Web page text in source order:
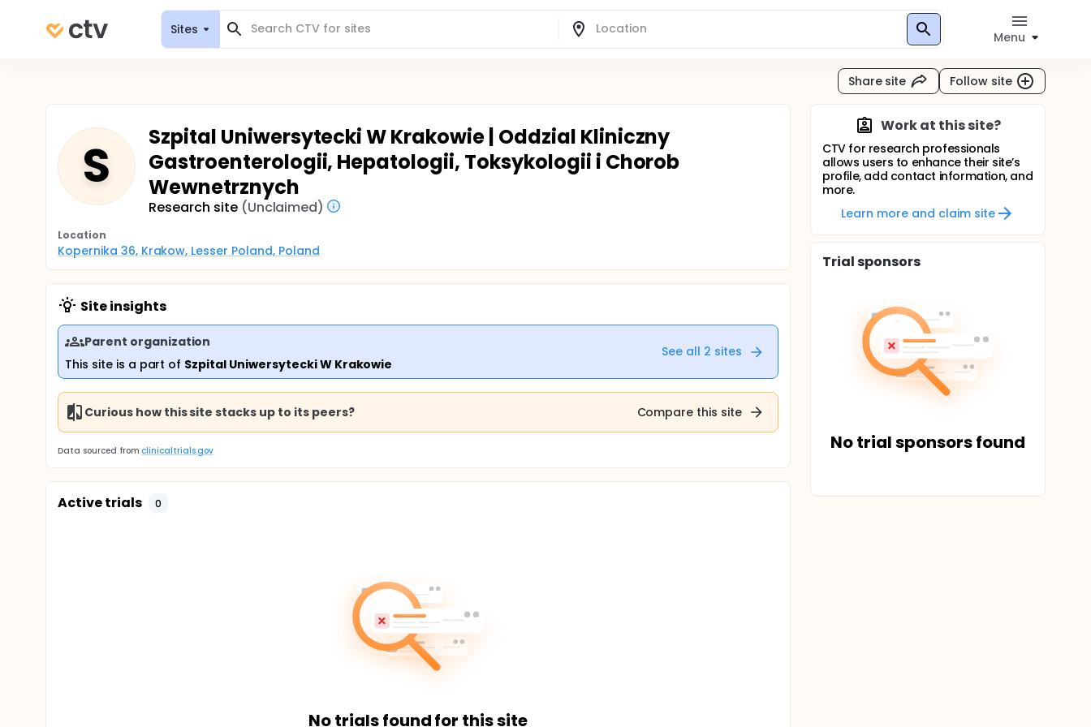
Sites
Menu
Share site Follow site
S
Szpital Uniwersytecki W Krakowie | Oddzial Kliniczny
Gastroenterologii, Hepatologii, Toksykologii i Chorob
Wewnetrznych
Research site (Unclaimed)
Location
Kopernika 36, Krakow, Lesser Poland, Poland
Site insights
Parent organization
This site is a part of Szpital Uniwersytecki W Krakowie
See all 2 sites
Curious how this site stacks up to its peers? Compare this site
Data sourced from clinicaltrials.gov
Active trials 0
No trials found for this site
Work at this site?
CTV for research professionals
allows users to enhance their site’s
profile, add contact information, and
more.
Learn more and claim site
Trial sponsors
No trial sponsors found